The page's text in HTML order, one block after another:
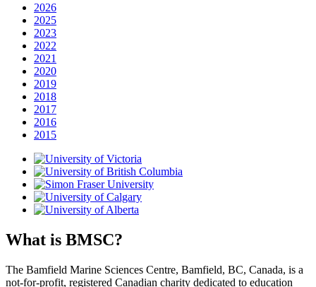
2026
2025
2023
2022
2021
2020
2019
2018
2017
2016
2015
What is BMSC?
The Bamfield Marine Sciences Centre, Bamfield, BC, Canada, is a
not-for-profit, registered Canadian charity dedicated to education